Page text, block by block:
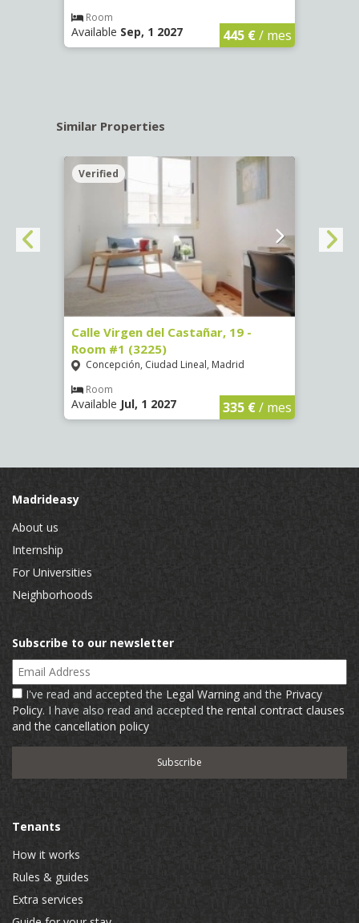
Room
Available Sep, 1 2027 445 €/ mes
Similar Properties
Verified
Calle Virgen del Castañar, 19 -
Room #1 (3225)
Concepción, Ciudad Lineal, Madrid
Room
Available Jul, 1 2027 335 €/ mes
Madrideasy
About us
Internship
For Universities
Neighborhoods
Subscribe to our newsletter
Email Address
I've read and accepted the Legal Warning and the Privacy
Policy. I have also read and acceptedthe rental contract clauses
and the cancellation policy
Tenants
How it works
Rules & guides
Extra services